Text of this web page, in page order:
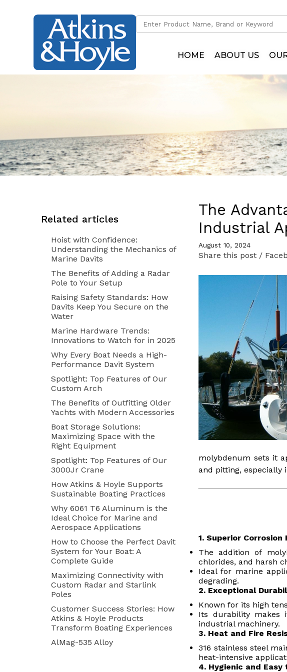
HOME ABOUT US
Dinghy Cranes
READ MORE
Dinghy Davits
Solar
Cradles
READ MORE
Parts Department
READ MORE READ
Related articles
Hoist with Confidence:
Understanding the Mechanics of
Marine Davits
The Benefits of Adding a Radar
Pole to Your Setup
Raising Safety Standards: How
Davits Keep You Secure on the
Water
Marine Hardware Trends:
Innovations to Watch for in 2025
Why Every Boat Needs a High-
Performance Davit System
Spotlight: Top Features of Our
Custom Arch
The Benefits of Outfitting Older
Yachts with Modern Accessories
Boat Storage Solutions:
Maximizing Space with the
Right Equipment
Spotlight: Top Features of Our
3000Jr Crane
How Atkins & Hoyle Supports
Sustainable Boating Practices
Why 6061 T6 Aluminum is the
Ideal Choice for Marine and
Aerospace Applications
How to Choose the Perfect Davit
System for Your Boat: A
Complete Guide
Maximizing Connectivity with
Custom Radar and Starlink
Poles
Customer Success Stories: How
Atkins & Hoyle Products
Transform Boating Experiences
AlMag-535 Alloy
The
Industrial
August 10, 2024
Share this post /
molybdenum sets it
and pitting, especially
1. Superior Corrosion
The addition of
chlorides, and harsh
Ideal for marine
degrading.
2. Exceptional
Known for its high
Its durability makes
industrial machinery.
3. Heat and Fire
316 stainless steel
heat-intensive
4. Hygienic and Easy